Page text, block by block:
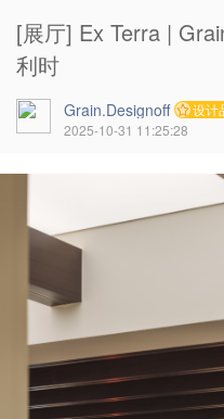
[展厅] Ex Terra |
利时
Grain.Designoff
设计
2025-10-31 11:25:28